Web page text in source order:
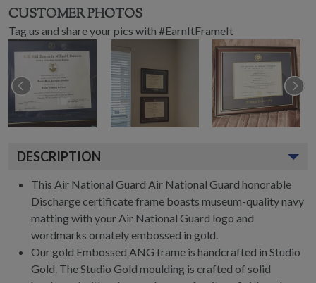
CUSTOMER PHOTOS
Tag us and share your pics with #EarnItFrameIt
DESCRIPTION
This Air National Guard Air National Guard honorable
Discharge certificate frame boasts museum-quality navy
matting with your Air National Guard logo and
wordmarks ornately embossed in gold.
Our gold Embossed ANG frame is handcrafted in Studio
Gold. The Studio Gold moulding is crafted of solid